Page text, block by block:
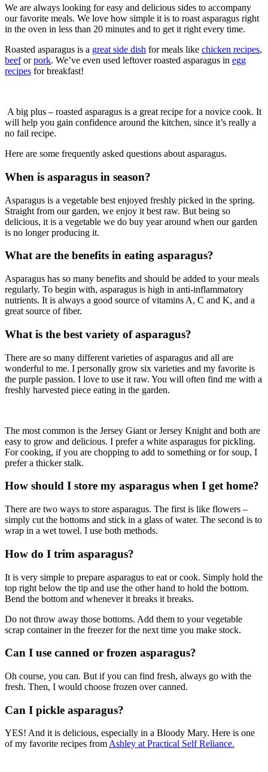
We are always looking for easy and delicious sides to accompany
our favorite meals. We love how simple it is to roast asparagus right
in the oven in less than 20 minutes and to get it right every time.
Roasted asparagus is a great side dish for meals like chicken recipes,
beeforpork. We’ve even used leftover roasted asparagus in egg
recipes for breakfast!
A big plus – roasted asparagus is a great recipe for a novice cook. It
will help you gain confidence around the kitchen, since it’s really a
no fail recipe.
Here are some frequently asked questions about asparagus.
When is asparagus in season?
Asparagus is a vegetable best enjoyed freshly picked in the spring.
Straight from our garden, we enjoy it best raw. But being so
delicious, it is a vegetable we do buy year around when our garden
is no longer producing it.
What are the benefits in eating asparagus?
Asparagus has so many benefits and should be added to your meals
regularly. To begin with, asparagus is high in anti-inflammatory
nutrients. It is always a good source of vitamins A, C and K, and a
great source of fiber.
What is the best variety of asparagus?
There are so many different varieties of asparagus and all are
wonderful to me. I personally grow six varieties and my favorite is
the purple passion. I love to use it raw. You will often find me with a
freshly harvested piece eating in the garden.
The most common is the Jersey Giant or Jersey Knight and both are
easy to grow and delicious. I prefer a white asparagus for pickling.
For cooking, if you are chopping to add to something or for soup, I
prefer a thicker stalk.
How should I store my asparagus when I get home?
There are two ways to store asparagus. The first is like flowers –
simply cut the bottoms and stick in a glass of water. The second is to
wrap in a wet towel. I use both methods.
How do I trim asparagus?
It is very simple to prepare asparagus to eat or cook. Simply hold the
top right below the tip and use the other hand to hold the bottom.
Bend the bottom and whenever it breaks it breaks.
Do not throw away those bottoms. Add them to your vegetable
scrap container in the freezer for the next time you make stock.
Can I use canned or frozen asparagus?
Oh course, you can. But if you can find fresh, always go with the
fresh. Then, I would choose frozen over canned.
Can I pickle asparagus?
YES! And it is delicious, especially in a Bloody Mary. Here is one
of my favorite recipes from Ashley at Practical Self Reliance.